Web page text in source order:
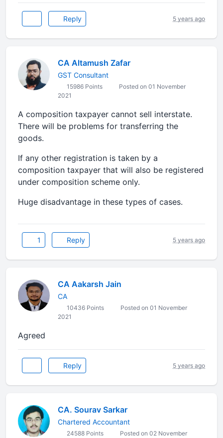
Reply 5 years ago
CA Altamush Zafar
GST Consultant
15986 Points
Posted on 01 November
2021
A composition taxpayer cannot sell interstate.
There will be problems for transferring the
goods.
If any other registration is taken by a
composition taxpayer that will also be registered
under composition scheme only.
Huge disadvantage in these types of cases.
1 Reply 5 years ago
CA Aakarsh Jain
CA
10436 Points
Posted on 01 November
2021
Agreed
Reply 5 years ago
CA. Sourav Sarkar
Chartered Accountant
24588 Points
Posted on 02 November